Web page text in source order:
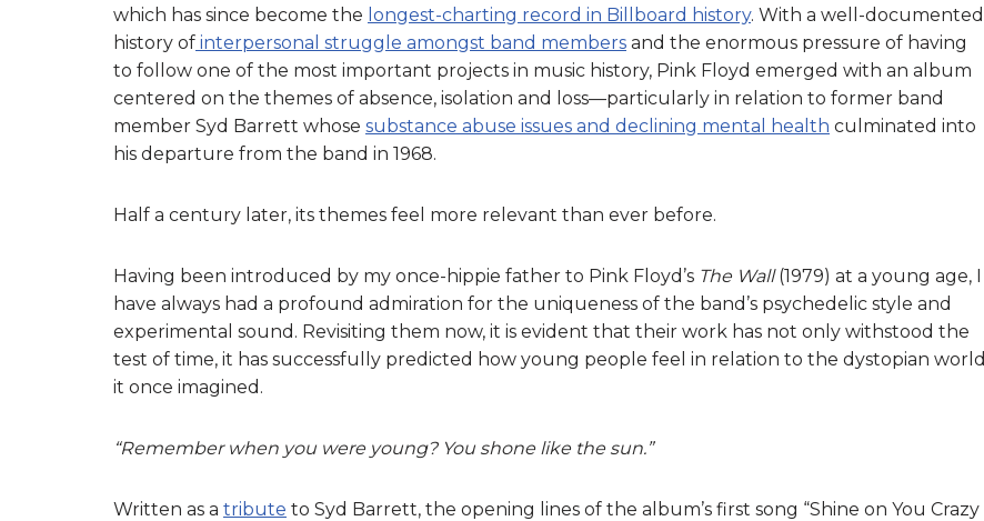
which has since become the longest-charting record in Billboard history. With a well-documented
history of interpersonal struggle amongst band members and the enormous pressure of having
to follow one of the most important projects in music history, Pink Floyd emerged with an album
centered on the themes of absence, isolation and loss—particularly in relation to former band
member Syd Barrett whose substance abuse issues and declining mental health culminated into
his departure from the band in 1968.
Half a century later, its themes feel more relevant than ever before.
Having been introduced by my once-hippie father to Pink Floyd’s The Wall(1979) at a young age, I
have always had a profound admiration for the uniqueness of the band’s psychedelic style and
experimental sound. Revisiting them now, it is evident that their work has not only withstood the
test of time, it has successfully predicted how young people feel in relation to the dystopian world
it once imagined.
“Remember when you were young? You shone like the sun.”
Written as a tribute to Syd Barrett, the opening lines of the album’s first song “Shine on You Crazy